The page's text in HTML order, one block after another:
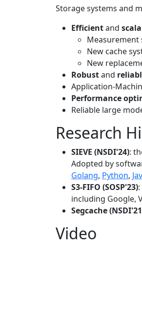
Storage systems and
Efficientand
Measurement
New cache
New
Robustand
Application-
Performance
Reliable large
Research
SIEVE (NSDI'24):
Adopted by
Golang, Python,
S3-FIFO (SOSP'23)
including Google,
Segcache
Video